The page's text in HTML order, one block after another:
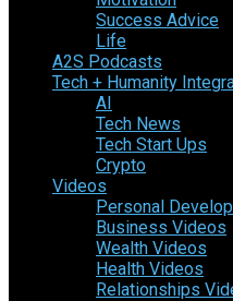
Success Advice
Life
A2S Podcasts
Tech + Humanity
AI
Tech News
Tech Start Ups
Crypto
Videos
Personal
Business Videos
Wealth Videos
Health Videos
Relationships